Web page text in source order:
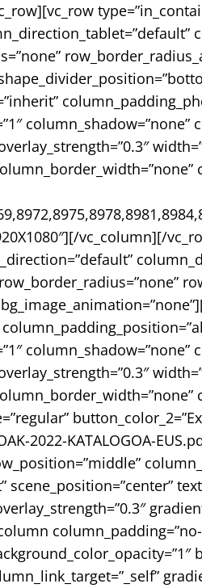
vc_column][/
2022-KATALOGOA-